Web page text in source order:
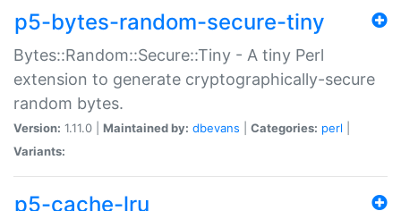
p5-bytes-random-secure-tiny
Bytes::Random::Secure::Tiny - A tiny Perl
extension to generate cryptographically-secure
random bytes.
Version: 1.11.0 | Maintained by: dbevans Categories: perl
Variants:
p5-cache-lru